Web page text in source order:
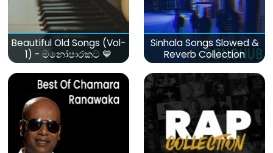
Beautiful Old Songs (Vol-
1) - මනෝපාරකට 💙
Sinhala Songs Slowed &
Reverb Collection